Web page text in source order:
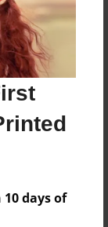
10 days of